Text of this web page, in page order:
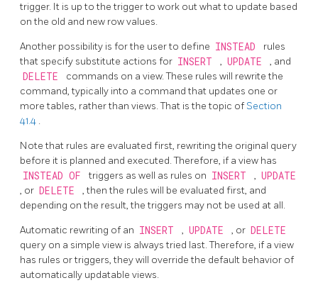
trigger. It is up to the trigger to work out what to update based
on the old and new row values.
Another possibility is for the user to define INSTEAD
rules
that specify substitute actions for INSERT , UPDATE , and
DELETE
commands on a view. These rules will rewrite the
command, typically into a command that updates one or
more tables, rather than views. That is the topic of Section
41.4 .
Note that rules are evaluated first, rewriting the original query
before it is planned and executed. Therefore, if a view has
INSTEAD OF triggers as well as rules on INSERT , UPDATE
, or DELETE
, then the rules will be evaluated first, and
depending on the result, the triggers may not be used at all.
Automatic rewriting of an INSERT , UPDATE , or DELETE
query on a simple view is always tried last. Therefore, if a view
has rules or triggers, they will override the default behavior of
automatically updatable views.